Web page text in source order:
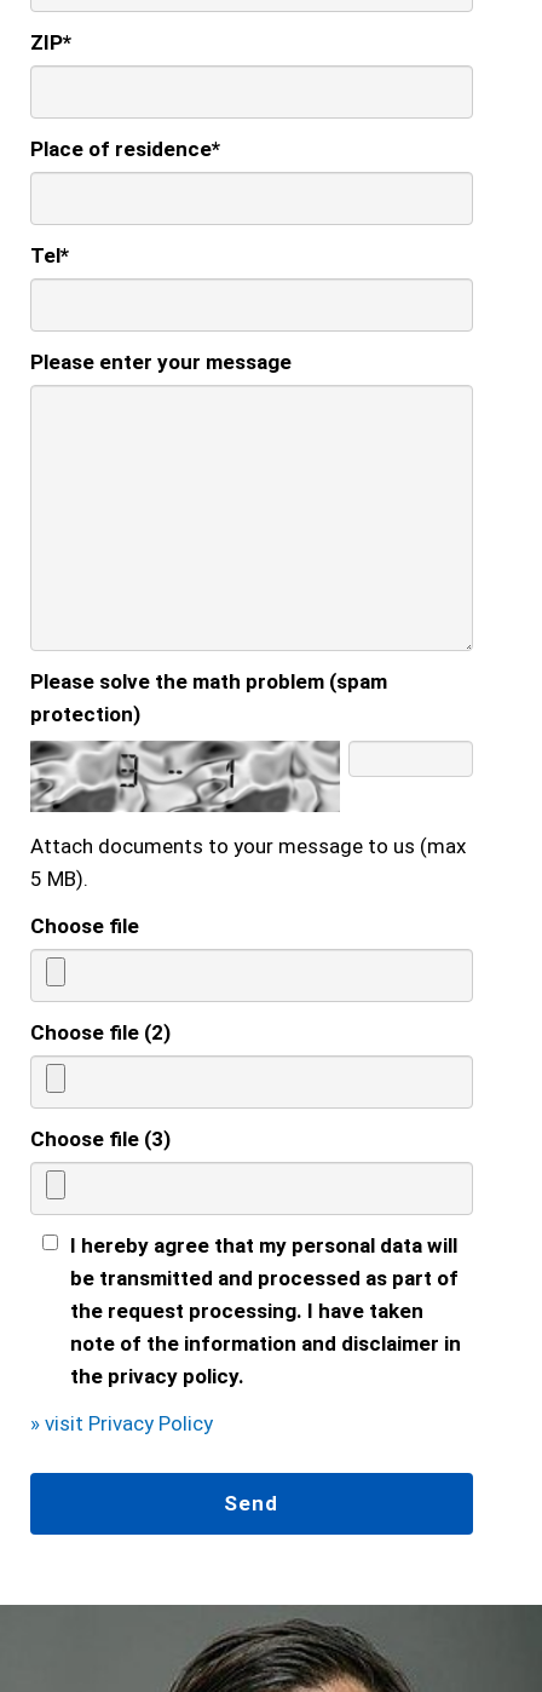
ZIP*
Place of residence*
Tel*
Please enter your message
Please solve the math problem (spam
protection)
Attach documents to your message to us (max
5 MB).
Choose file
Choose file (2)
Choose file (3)
I hereby agree that my personal data will
be transmitted and processed as part of
the request processing. I have taken
note of the information and disclaimer in
the privacy policy.
» visit Privacy Policy